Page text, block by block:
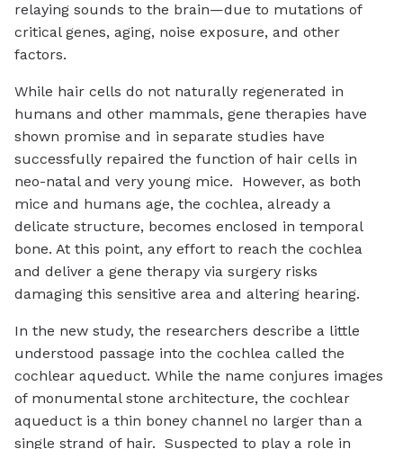
relaying sounds to the brain—due to mutations of
critical genes, aging, noise exposure, and other
factors.
While hair cells do not naturally regenerated in
humans and other mammals, gene therapies have
shown promise and in separate studies have
successfully repaired the function of hair cells in
neo-natal and very young mice. However, as both
mice and humans age, the cochlea, already a
delicate structure, becomes enclosed in temporal
bone. At this point, any effort to reach the cochlea
and deliver a gene therapy via surgery risks
damaging this sensitive area and altering hearing.
In the new study, the researchers describe a little
understood passage into the cochlea called the
cochlear aqueduct. While the name conjures images
of monumental stone architecture, the cochlear
aqueduct is a thin boney channel no larger than a
single strand of hair. Suspected to play a role in